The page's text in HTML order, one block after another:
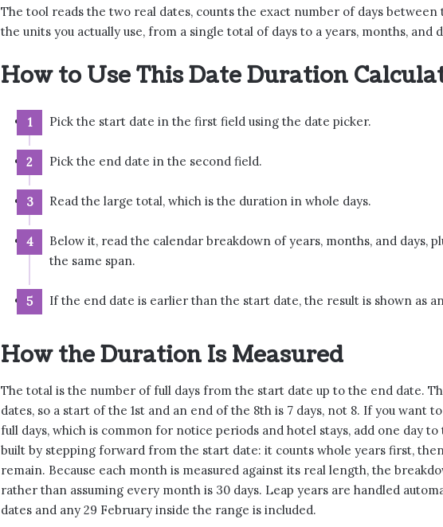
The tool reads the two real dates, counts the exact number of days
the units you actually use, from a single total of days to a years, months, and
How to Use This Date Duration
Pick the start date in the first field using the date picker.
Pick the end date in the second field.
Read the large total, which is the duration in whole days.
Below it, read the calendar breakdown of years, months, and days,
the same span.
If the end date is earlier than the start date, the result is shown as
How the Duration Is Measured
The total is the number of full days from the start date up to the end date.
dates, so a start of the 1st and an end of the 8th is 7 days, not 8. If you want
full days, which is common for notice periods and hotel stays, add one day
built by stepping forward from the start date: it counts whole years first,
remain. Because each month is measured against its real length, the
rather than assuming every month is 30 days. Leap years are handled
dates and any 29 February inside the range is included.